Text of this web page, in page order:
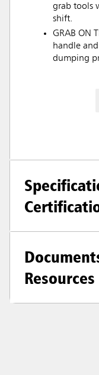
grab tools
shift.
GRAB ON
handle
dumping
Resources